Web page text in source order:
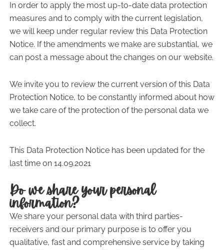
In order to apply the most up-to-date data protection
measures and to comply with the current legislation,
we will keep under regular review this Data Protection
Notice. If the amendments we make are substantial, we
can post a message about the changes on our website.
We invite you to review the current version of this Data
Protection Notice, to be constantly informed about how
we take care of the protection of the personal data we
collect.
This Data Protection Notice has been updated for the
last time on 14.09.2021
Do we share your personal
information?
We share your personal data with third parties-
receivers and our primary purpose is to offer you
qualitative, fast and comprehensive service by taking